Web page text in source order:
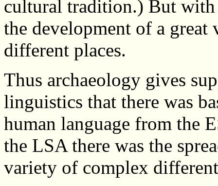
cultural tradition.) But with
the development of a
different places.
Thus archaeology gives
linguistics that there was
human language from the
the LSA there was the
variety of complex